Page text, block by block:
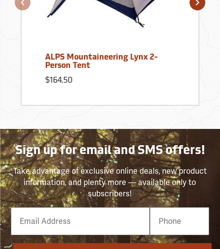
ALPS Mountaineering Lynx 2-
Person Tent
$164.50
Sign up for email and SMS offers!
Take advantage of exclusive online deals, new product
information, and plenty more — available only to
subscribers!
Email
Phone
Number